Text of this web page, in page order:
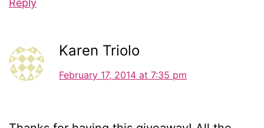
Karen Triolo
February 17, 2014 at 7:35 pm